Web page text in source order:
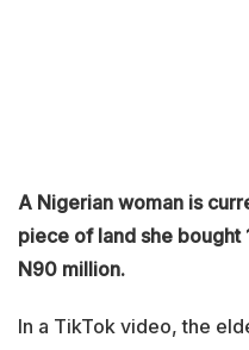
A Nigerian woman is
piece of land she bought
N90 million.
In a TikTok video, the